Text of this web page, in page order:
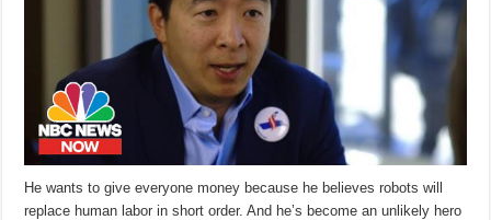
He wants to give everyone money because he believes robots will
replace human labor in short order. And he’s become an unlikely hero